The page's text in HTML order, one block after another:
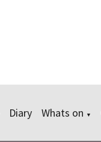
Diary Whats on ▼